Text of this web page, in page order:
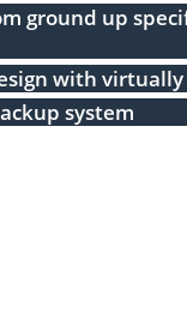
ground up
with
system